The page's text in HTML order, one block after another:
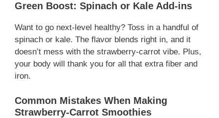
Green Boost: Spinach or Kale Add-ins
Want to go next-level healthy? Toss in a handful of
spinach or kale. The flavor blends right in, and it
doesn’t mess with the strawberry-carrot vibe. Plus,
your body will thank you for all that extra fiber and
iron.
Common Mistakes When Making
Strawberry-Carrot Smoothies